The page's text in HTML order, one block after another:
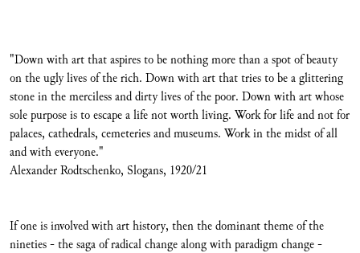
"Down with art that aspires to be nothing more than a spot of beauty
on the ugly lives of the rich. Down with art that tries to be a glittering
stone in the merciless and dirty lives of the poor. Down with art whose
sole purpose is to escape a life not worth living. Work for life and not for
palaces, cathedrals, cemeteries and museums. Work in the midst of all
and with everyone."
Alexander Rodtschenko, Slogans, 1920/21
If one is involved with art history, then the dominant theme of the
nineties - the saga of radical change along with paradigm change -